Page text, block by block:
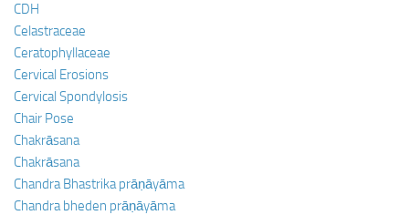
CDH
Celastraceae
Ceratophyllaceae
Cervical Erosions
Cervical Spondylosis
Chair Pose
Chakrāsana
Chakrāsana
Chandra Bhastrika prāṇāyāma
Chandra bheden prāṇāyāma